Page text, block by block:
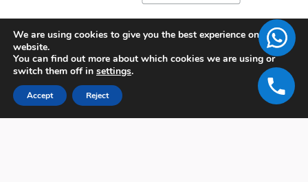
We are using cookies to give you the best experience on our
website.
You can find out more about which cookies we are using or
switch them off in settings.
Accept Reject